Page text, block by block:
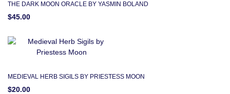
THE DARK MOON ORACLE BY YASMIN BOLAND
$45.00
MEDIEVAL HERB SIGILS BY PRIESTESS MOON
$20.00